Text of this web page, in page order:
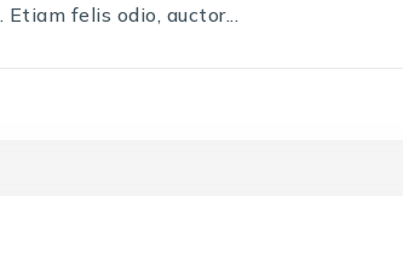
felis odio, auctor...